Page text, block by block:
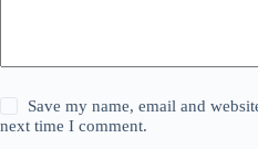
Save my name, email and
next time I comment.